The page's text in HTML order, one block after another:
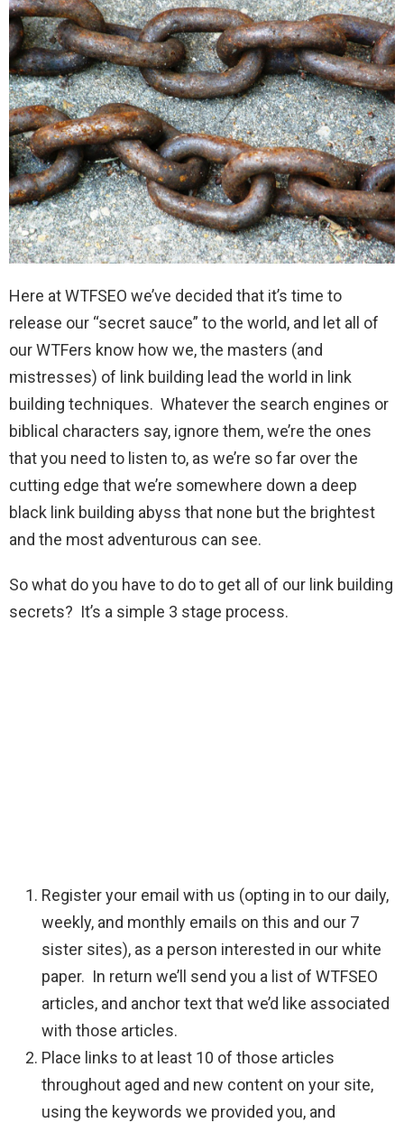
Here at WTFSEO we’ve decided that it’s time to
release our “secret sauce” to the world, and let all of
our WTFers know how we, the masters (and
mistresses) of link building lead the world in link
building techniques. Whatever the search engines or
biblical characters say, ignore them, we’re the ones
that you need to listen to, as we’re so far over the
cutting edge that we’re somewhere down a deep
black link building abyss that none but the brightest
and the most adventurous can see.
So what do you have to do to get all of our link building
secrets? It’s a simple 3 stage process.
Register your email with us (opting in to our daily,
weekly, and monthly emails on this and our 7
sister sites), as a person interested in our white
paper. In return we’ll send you a list of WTFSEO
articles, and anchor text that we’d like associated
with those articles.
Place links to at least 10 of those articles
throughout aged and new content on your site,
using the keywords we provided you, and